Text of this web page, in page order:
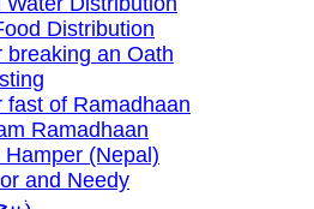
Distribution
breaking an Oath
fast of Ramadhaan
Ramadhaan
(Nepal)
and Needy